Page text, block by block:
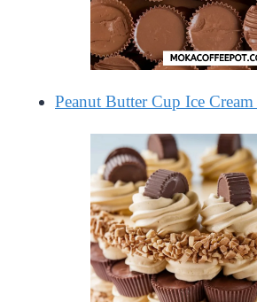
Peanut Butter Cup Ice